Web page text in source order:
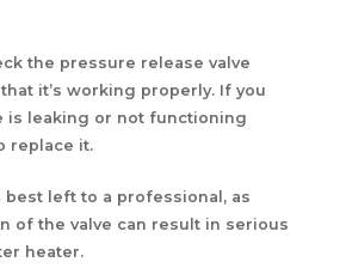
the pressure release valve
it’s working properly. If you
is leaking or not functioning
replace it.
best left to a professional, as
of the valve can result in serious
heater.